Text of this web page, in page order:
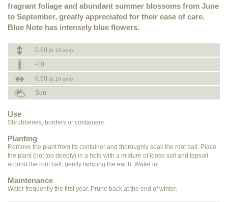
fragrant foliage and abundant summer blossoms from June
to September, greatly appreciated for their ease of care.
Blue Note has intensely blue flowers.
0.60 (à 10 ans)
-10
0.60 (à 10 ans)
Sun
Use
Shrubberies, borders or containers.
Planting
Remove the plant from its container and thoroughly soak the root ball. Place
the plant (not too deeply) in a hole with a mixture of loose soil and topsoil
around the root ball, gently tamping the earth. Water in.
Maintenance
Water frequently the first year. Prune back at the end of winter.